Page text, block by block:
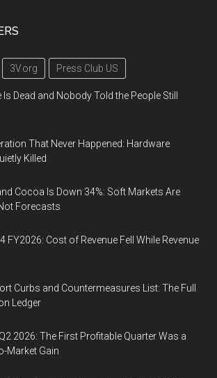
3V.org Press Club US
Dead and Nobody Told the People Still
That Never Happened: Hardware
Killed
Cocoa Is Down 34%: Soft Markets Are
Forecasts
FY2026: Cost of Revenue Fell While Revenue
Curbs and Countermeasures List: The Full
Ledger
2026: The First Profitable Quarter Was a
Market Gain